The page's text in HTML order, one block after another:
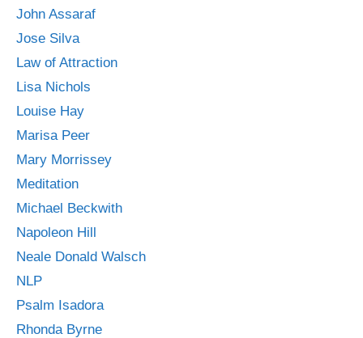
John Assaraf
Jose Silva
Law of Attraction
Lisa Nichols
Louise Hay
Marisa Peer
Mary Morrissey
Meditation
Michael Beckwith
Napoleon Hill
Neale Donald Walsch
NLP
Psalm Isadora
Rhonda Byrne